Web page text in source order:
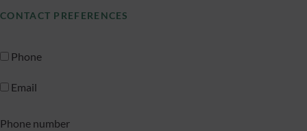
CONTACT PREFERENCES
Phone
Email
Phone number